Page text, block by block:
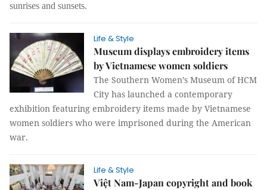
sunrises and sunsets.
Life & Style
Museum displays embroidery items
by Vietnamese women soldiers
The Southern Women’s Museum of HCM
City has launched a contemporary
exhibition featuring embroidery items made by Vietnamese
women soldiers who were imprisoned during the American
war.
Life & Style
Việt Nam-Japan copyright and book